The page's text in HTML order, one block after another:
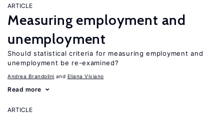
ARTICLE
Measuring employment and
unemployment
Should statistical criteria for measuring employment and
unemployment be re-examined?
Andrea Brandolini Eliana Viviano
Read more
ARTICLE